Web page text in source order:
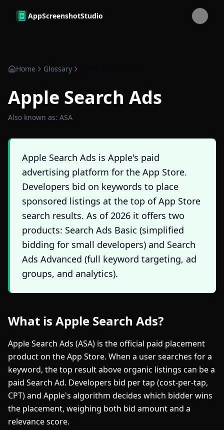
Skip to main content
AppScreenshotStudio
Home Glossary
Apple Search Ads
Also known as: ASA
Apple Search Ads is Apple's paid
advertising platform for the App Store.
Developers bid on keywords to place
sponsored listings at the top of App Store
search results. As of 2026 it offers two
products: Search Ads Basic (simplified
bidding for small developers) and Search
Ads Advanced (full keyword targeting, ad
groups, and analytics).
What is Apple Search Ads?
Apple Search Ads (ASA) is the official paid placement
product on the App Store. When a user searches for a
keyword, the top result above organic listings can be a
paid Search Ad. Developers bid per tap (cost-per-tap,
CPT) and Apple's algorithm decides which bidder wins
the placement, weighing both bid amount and a
relevance score.